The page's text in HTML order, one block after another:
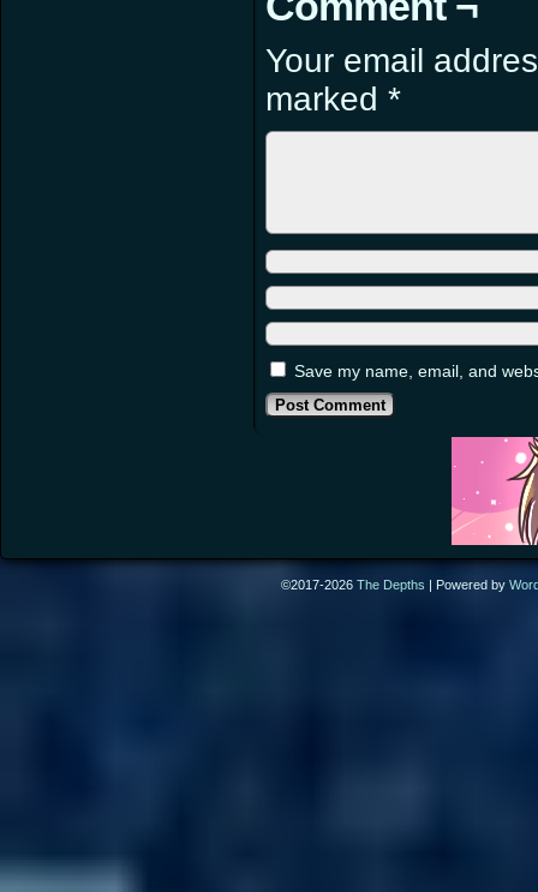
Your email
marked *
Save my name, email, and
©2017-2026 The Depths | Powered by